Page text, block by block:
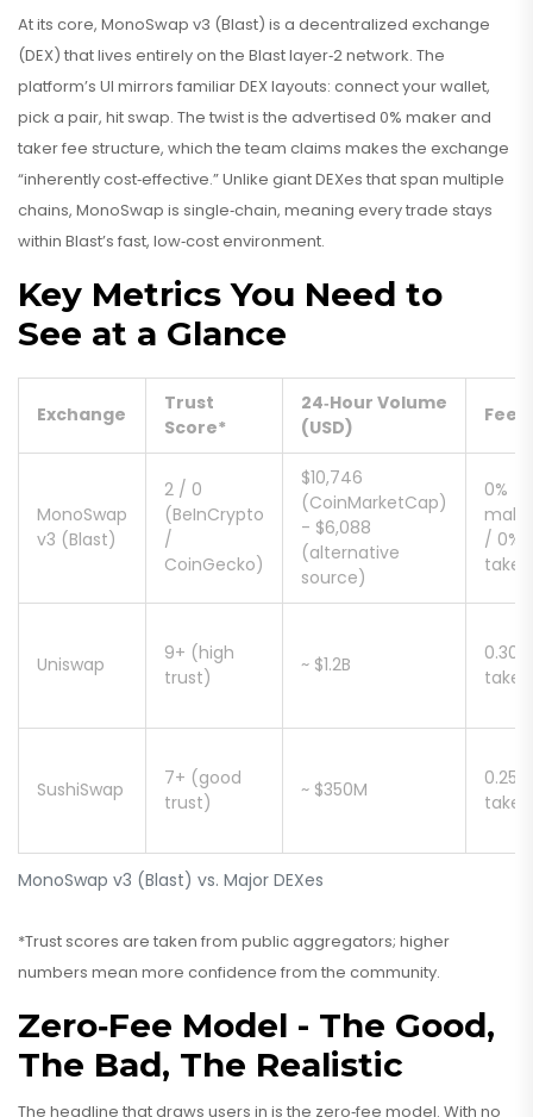
At its core, MonoSwap v3 (Blast) is a decentralized exchange
(DEX) that lives entirely on the Blast layer‑2 network. The
platform’s UI mirrors familiar DEX layouts: connect your wallet,
pick a pair, hit swap. The twist is the advertised 0% maker and
taker fee structure, which the team claims makes the exchange
“inherently cost‑effective.” Unlike giant DEXes that span multiple
chains, MonoSwap is single‑chain, meaning every trade stays
within Blast’s fast, low‑cost environment.
Key Metrics You Need to
See at a Glance
MonoSwap v3 (Blast) vs. Major DEXes
Exchange
Trust
Score*
24‑Hour Volume
(USD)
Fees
MonoSwap
v3 (Blast)
2 / 0
(BeInCrypto
/
CoinGecko)
$10,746
(CoinMarketCap)
- $6,088
(alternative
source)
0%
/ 0%
taker
Uniswap
9+ (high
trust)
~ $1.2B
0.30%
taker
SushiSwap
7+ (good
trust)
~ $350M
0.25%
taker
*Trust scores are taken from public aggregators; higher
numbers mean more confidence from the community.
Zero‑Fee Model - The Good,
The Bad, The Realistic
The headline that draws users in is the zero‑fee model. With no